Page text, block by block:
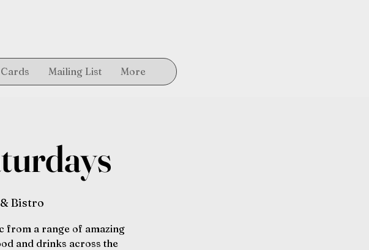
Mailing List More
Bistro
from a range of amazing
and drinks across the